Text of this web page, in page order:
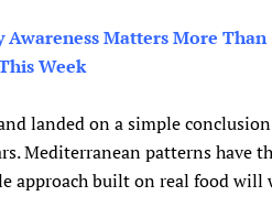
Awareness Matters More Than
Week
landed on a simple
Mediterranean patterns have
approach built on real food will